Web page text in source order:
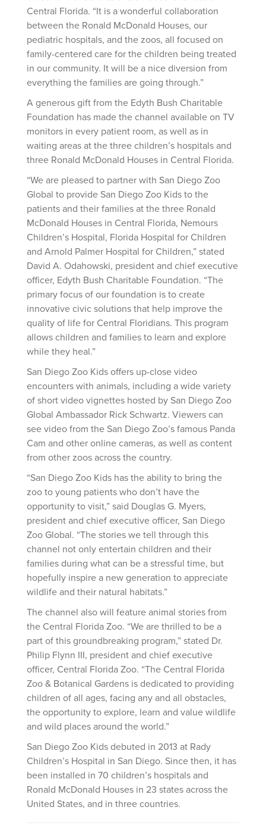
Central Florida. “It is a wonderful collaboration
between the Ronald McDonald Houses, our
pediatric hospitals, and the zoos, all focused on
family-centered care for the children being treated
in our community. It will be a nice diversion from
everything the families are going through.”
A generous gift from the Edyth Bush Charitable
Foundation has made the channel available on TV
monitors in every patient room, as well as in
waiting areas at the three children’s hospitals and
three Ronald McDonald Houses in Central Florida.
“We are pleased to partner with San Diego Zoo
Global to provide San Diego Zoo Kids to the
patients and their families at the three Ronald
McDonald Houses in Central Florida, Nemours
Children’s Hospital, Florida Hospital for Children
and Arnold Palmer Hospital for Children,” stated
David A. Odahowski, president and chief executive
officer, Edyth Bush Charitable Foundation. “The
primary focus of our foundation is to create
innovative civic solutions that help improve the
quality of life for Central Floridians. This program
allows children and families to learn and explore
while they heal.”
San Diego Zoo Kids offers up-close video
encounters with animals, including a wide variety
of short video vignettes hosted by San Diego Zoo
Global Ambassador Rick Schwartz. Viewers can
see video from the San Diego Zoo’s famous Panda
Cam and other online cameras, as well as content
from other zoos across the country.
“San Diego Zoo Kids has the ability to bring the
zoo to young patients who don’t have the
opportunity to visit,” said Douglas G. Myers,
president and chief executive officer, San Diego
Zoo Global. “The stories we tell through this
channel not only entertain children and their
families during what can be a stressful time, but
hopefully inspire a new generation to appreciate
wildlife and their natural habitats.”
The channel also will feature animal stories from
the Central Florida Zoo. “We are thrilled to be a
part of this groundbreaking program,” stated Dr.
Philip Flynn III, president and chief executive
officer, Central Florida Zoo. “The Central Florida
Zoo & Botanical Gardens is dedicated to providing
children of all ages, facing any and all obstacles,
the opportunity to explore, learn and value wildlife
and wild places around the world.”
San Diego Zoo Kids debuted in 2013 at Rady
Children’s Hospital in San Diego. Since then, it has
been installed in 70 children’s hospitals and
Ronald McDonald Houses in 23 states across the
United States, and in three countries.